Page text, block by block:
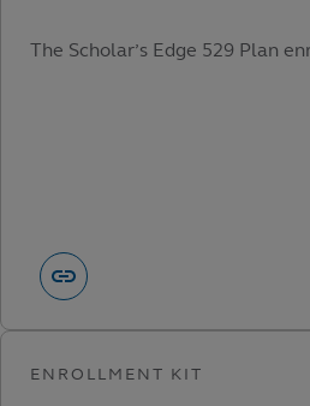
The Scholar’s Edge 529 Plan